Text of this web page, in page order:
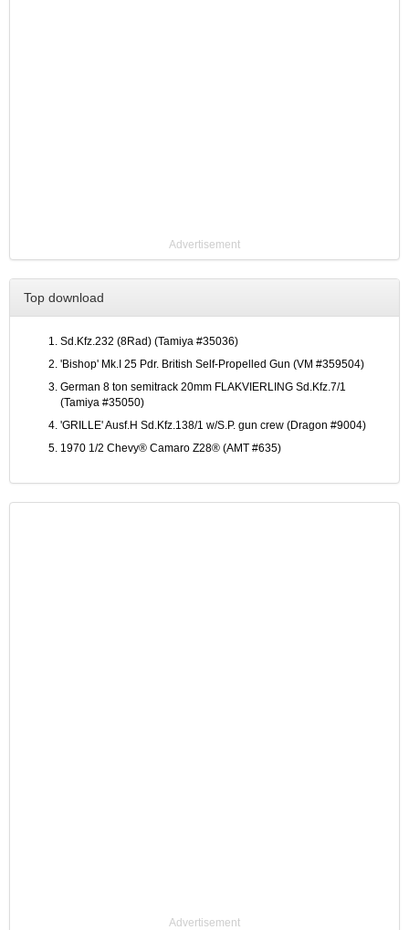
Advertisement
Top download
Sd.Kfz.232 (8Rad) (Tamiya #35036)
'Bishop' Mk.I 25 Pdr. British Self-Propelled Gun (VM #359504)
German 8 ton semitrack 20mm FLAKVIERLING Sd.Kfz.7/1
(Tamiya #35050)
'GRILLE' Ausf.H Sd.Kfz.138/1 w/S.P. gun crew (Dragon #9004)
1970 1/2 Chevy® Camaro Z28® (AMT #635)
Advertisement